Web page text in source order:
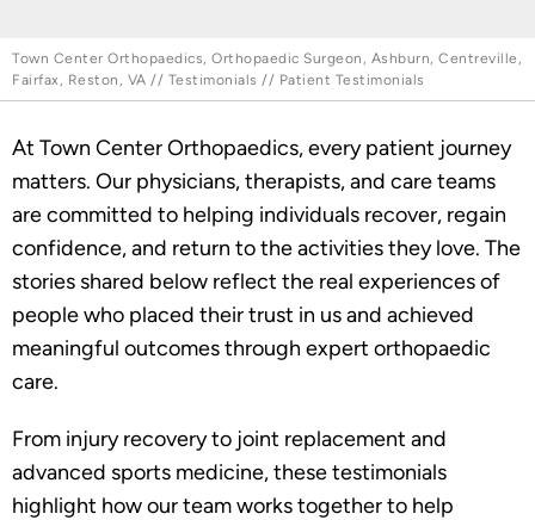
Town Center Orthopaedics, Orthopaedic Surgeon, Ashburn, Centreville,
Fairfax, Reston, VA // Testimonials // Patient Testimonials
At Town Center Orthopaedics, every patient journey
matters. Our physicians, therapists, and care teams
are committed to helping individuals recover, regain
confidence, and return to the activities they love. The
stories shared below reflect the real experiences of
people who placed their trust in us and achieved
meaningful outcomes through expert orthopaedic
care.
From injury recovery to joint replacement and
advanced sports medicine, these testimonials
highlight how our team works together to help